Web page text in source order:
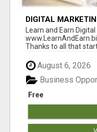
DIGITAL
Learn and Earn
Thanks to all that
August 6, 2026
Free
Business